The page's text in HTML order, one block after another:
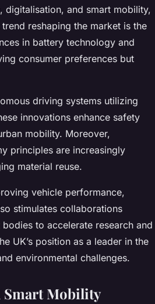
digitalisation, and smart mobility,
reshaping the market is the
in battery technology and
consumer preferences but
driving systems utilizing
innovations enhance safety
mobility. Moreover,
principles are increasingly
material reuse.
vehicle performance,
stimulates collaborations
to accelerate research and
UK’s position as a leader in the
environmental challenges.
Smart Mobility